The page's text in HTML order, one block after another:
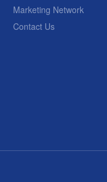
Marketing Network
Contact Us